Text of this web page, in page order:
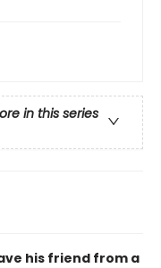
in this series
his friend from a